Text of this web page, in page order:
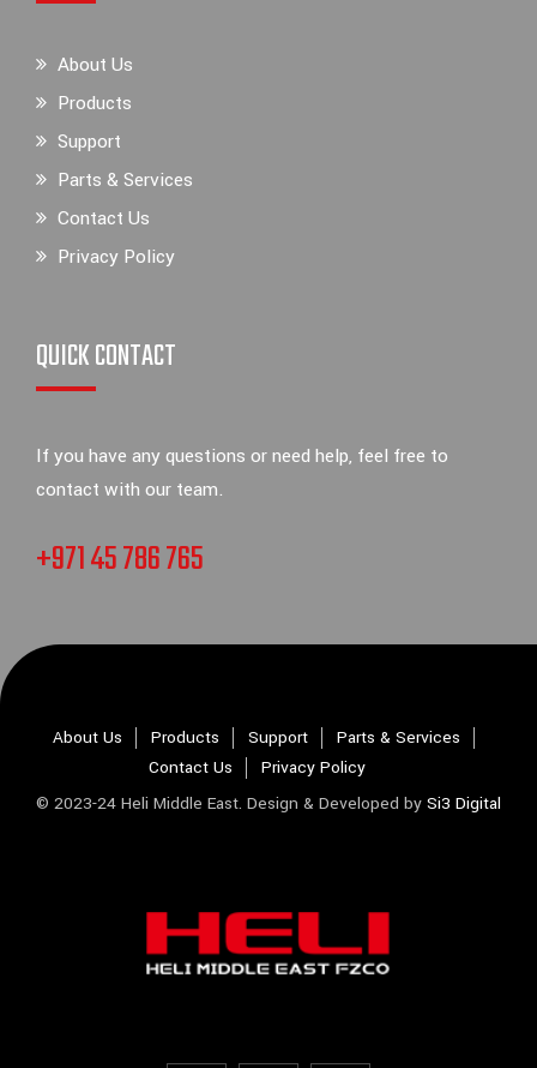
About Us
Products
Support
Parts & Services
Contact Us
Privacy Policy
QUICK CONTACT
If you have any questions or need help, feel free to
contact with our team.
+971 45 786 765
About Us Products Support
Parts & Services
Contact Us
Privacy Policy
© 2023-24 Heli Middle East. Design & Developed by Si3 Digital